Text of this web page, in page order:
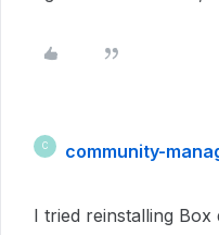
C community-
I tried reinstalling Box